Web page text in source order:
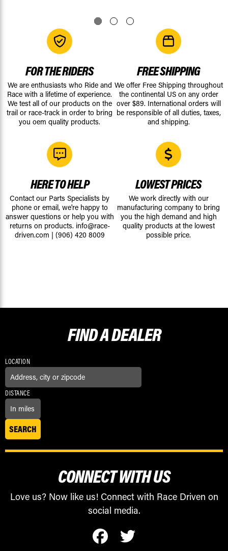
FOR THE RIDERS
We are enthusiasts who Ride and
Race with a lifetime of experience.
We test all of our products on the
trail or race-track in order to bring
you oem quality products.
FREE SHIPPING
We offer Free Shipping throughout
the continental US on any order
over $89. International orders will
be responsible of all duties, taxes,
and shipping.
HERE TO HELP
Contact our Parts Specialists by
phone or email, we're happy to
answer questions or help you with
returns on products. info@race-
driven.com | (906) 420 8009
LOWEST PRICES
We work directly with our
manufacturing company to bring
you the high demand and high
quality products at the lowest
possible price.
FIND ADEALER
LOCATION
DISTANCE
CONNECT WITH US
Love us? Now like us! Connect with Race Driven on
social media.